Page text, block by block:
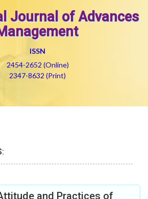
Journal of Advances
ISSN
2454-2652 (Online)
2347-8632 (Print)
and Practices of